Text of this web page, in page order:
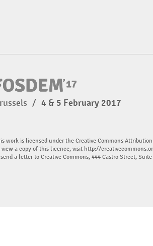
/ 4 & 5 February 2017
work is licensed under the Creative Commons
view a copy of this licence, visit http://
a letter to Creative Commons, 444 Castro Street,